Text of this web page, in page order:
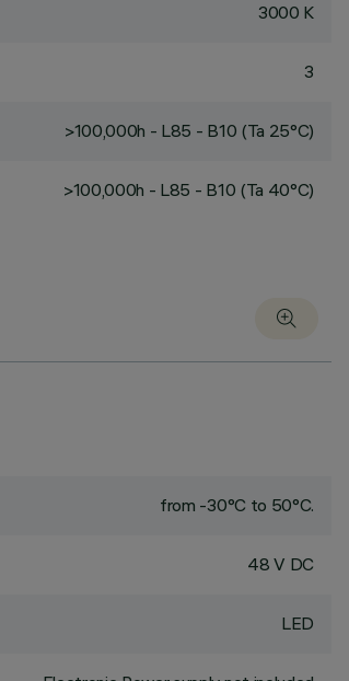
3000 K
3
>100,000h - L85 - B10 (Ta 25°C)
>100,000h - L85 - B10 (Ta 40°C)
from -30°C to 50°C.
48 V DC
LED